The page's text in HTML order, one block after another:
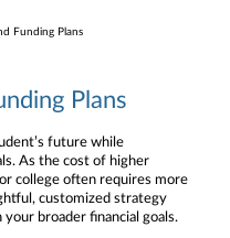
Funding Plans
Plans
future while
As the cost of higher
college often requires more
customized strategy
broader financial goals.